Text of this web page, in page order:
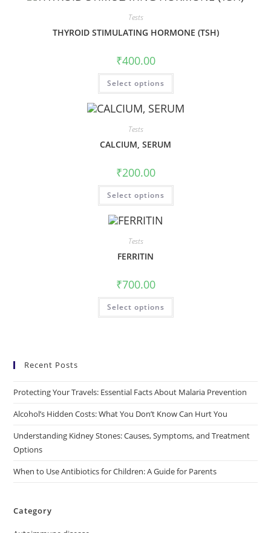
Tests
THYROID STIMULATING HORMONE (TSH)
₹400.00
Select options
Tests
CALCIUM, SERUM
₹200.00
Select options
Tests
FERRITIN
₹700.00
Select options
Recent Posts
Protecting Your Travels: Essential Facts About Malaria Prevention
Alcohol’s Hidden Costs: What You Don’t Know Can Hurt You
Understanding Kidney Stones: Causes, Symptoms, and Treatment
Options
When to Use Antibiotics for Children: A Guide for Parents
Category